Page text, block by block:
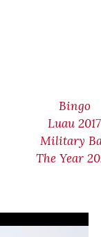
Bingo
Luau 2017
Military
The Year